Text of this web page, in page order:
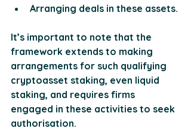
Arranging deals in these assets.
It’s important to note that the
framework extends to making
arrangements for such qualifying
cryptoasset staking, even liquid
staking, and requires firms
engaged in these activities to seek
authorisation.